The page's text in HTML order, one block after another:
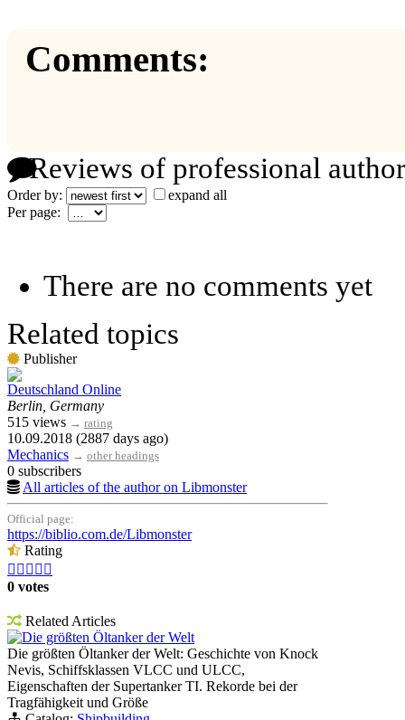
Comments:
Reviews of professional
Order by:
expand all
Per page:
There are no comments yet
Related topics
Publisher
Deutschland Online
Berlin, Germany
515 views → rating
10.09.2018 (2887 days ago)
Mechanics → other headings
0 subscribers
All articles of the author on Libmonster
Official page:
https://biblio.com.de/Libmonster
Rating
    
0 votes
Related Articles
Die größten Öltanker der Welt
Die größten Öltanker der Welt: Geschichte von Knock
Nevis, Schiffsklassen VLCC und ULCC,
Eigenschaften der Supertanker TI. Rekorde bei der
Tragfähigkeit und Größe